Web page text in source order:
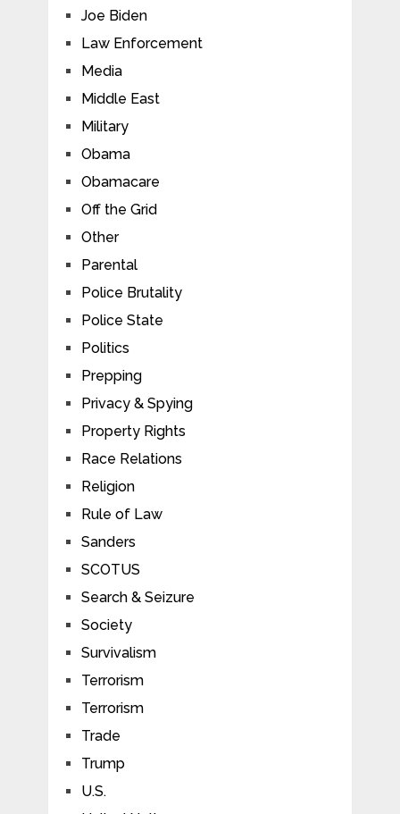
Joe Biden
Law Enforcement
Media
Middle East
Military
Obama
Obamacare
Off the Grid
Other
Parental
Police Brutality
Police State
Politics
Prepping
Privacy & Spying
Property Rights
Race Relations
Religion
Rule of Law
Sanders
SCOTUS
Search & Seizure
Society
Survivalism
Terrorism
Terrorism
Trade
Trump
U.S.